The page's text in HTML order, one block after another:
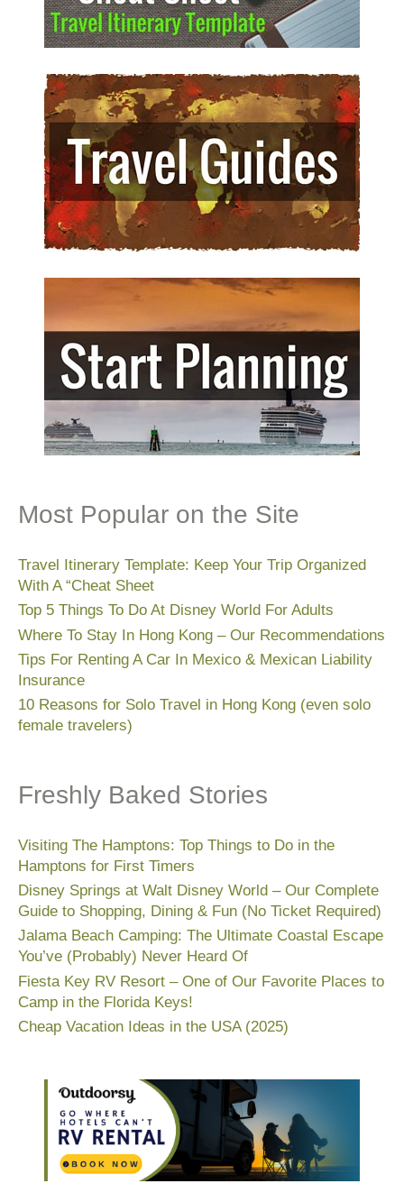
Most Popular on the Site
Travel Itinerary Template: Keep Your Trip Organized
With A “Cheat Sheet
Top 5 Things To Do At Disney World For Adults
Where To Stay In Hong Kong – Our Recommendations
Tips For Renting A Car In Mexico & Mexican Liability
Insurance
10 Reasons for Solo Travel in Hong Kong (even solo
female travelers)
Freshly Baked Stories
Visiting The Hamptons: Top Things to Do in the
Hamptons for First Timers
Disney Springs at Walt Disney World – Our Complete
Guide to Shopping, Dining & Fun (No Ticket Required)
Jalama Beach Camping: The Ultimate Coastal Escape
You’ve (Probably) Never Heard Of
Fiesta Key RV Resort – One of Our Favorite Places to
Camp in the Florida Keys!
Cheap Vacation Ideas in the USA (2025)